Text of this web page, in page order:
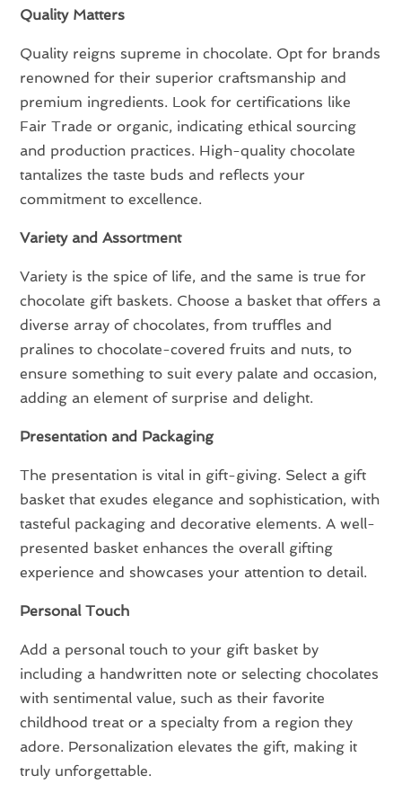
Quality Matters
Quality reigns supreme in chocolate. Opt for brands
renowned for their superior craftsmanship and
premium ingredients. Look for certifications like
Fair Trade or organic, indicating ethical sourcing
and production practices. High-quality chocolate
tantalizes the taste buds and reflects your
commitment to excellence.
Variety and Assortment
Variety is the spice of life, and the same is true for
chocolate gift baskets. Choose a basket that offers a
diverse array of chocolates, from truffles and
pralines to chocolate-covered fruits and nuts, to
ensure something to suit every palate and occasion,
adding an element of surprise and delight.
Presentation and Packaging
The presentation is vital in gift-giving. Select a gift
basket that exudes elegance and sophistication, with
tasteful packaging and decorative elements. A well-
presented basket enhances the overall gifting
experience and showcases your attention to detail.
Personal Touch
Add a personal touch to your gift basket by
including a handwritten note or selecting chocolates
with sentimental value, such as their favorite
childhood treat or a specialty from a region they
adore. Personalization elevates the gift, making it
truly unforgettable.